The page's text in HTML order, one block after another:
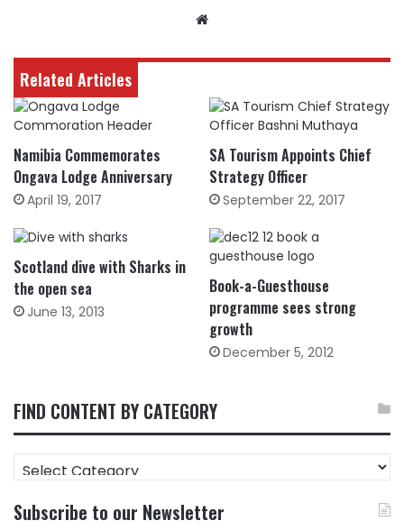
Related Articles
Namibia Commemorates
Ongava Lodge Anniversary
April 19, 2017
SA Tourism Appoints Chief
Strategy Officer
September 22, 2017
Scotland dive with Sharks in
the open sea
June 13, 2013
Book-a-Guesthouse
programme sees strong
growth
December 5, 2012
FIND CONTENT BY CATEGORY
CONTENT
CATEGORY
Subscribe to our Newsletter